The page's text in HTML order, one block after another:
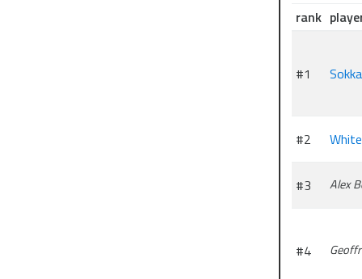
rank
#1
#2
#3 Alex
#4